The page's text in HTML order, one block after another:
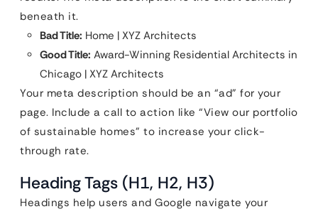
beneath it.
Bad Title: Home | XYZ Architects
Good Title: Award-Winning Residential Architects in
Chicago | XYZ Architects
Your meta description should be an “ad” for your
page. Include a call to action like “View our portfolio
of sustainable homes” to increase your click-
through rate.
Heading Tags (H1, H2, H3)
Headings help users and Google navigate your